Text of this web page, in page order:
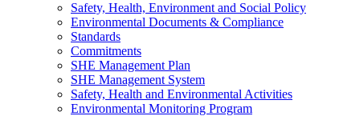
Safety, Health, Environment and Social Policy
Environmental Documents & Compliance
Standards
Commitments
SHE Management Plan
SHE Management System
Safety, Health and Environmental Activities
Environmental Monitoring Program